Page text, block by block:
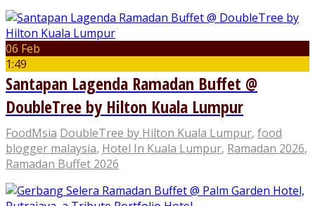
06 Feb
1:49
Santapan Lagenda Ramadan Buffet @
DoubleTree by Hilton Kuala Lumpur
FoodMsia DoubleTree by Hilton Kuala Lumpur, food
blogger malaysia, Hotel In Kuala Lumpur, Ramadan 2026,
Ramadan Buffet 2026